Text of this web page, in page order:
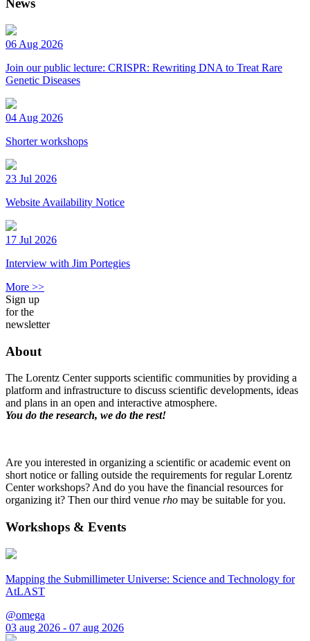
News
06 Aug 2026
Join our public lecture: CRISPR: Rewriting DNA to Treat Rare
Genetic Diseases
04 Aug 2026
Shorter workshops
23 Jul 2026
Website Availability Notice
17 Jul 2026
Interview with Jim Portegies
More >>
Sign up
for the
newsletter
About
The Lorentz Center supports scientific communities by providing a
platform and infrastructure to discuss scientific developments, ideas
and plans in an open and interactive atmosphere.
You do the research, we do the rest!
Are you interested in organizing a scientific or academic event on
short notice or falling outside the requirements for regular Lorentz
Center workshops? And do you have the financial resources for
organizing it? Then our third venue rho may be suitable for you.
Workshops & Events
Mapping the Submillimeter Universe: Science and Technology for
AtLAST
@omega
03 aug 2026 - 07 aug 2026